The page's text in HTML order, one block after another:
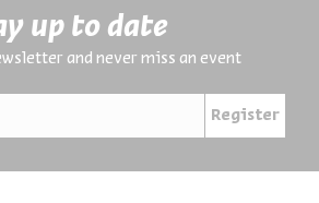
up to date
and never miss an event
Register